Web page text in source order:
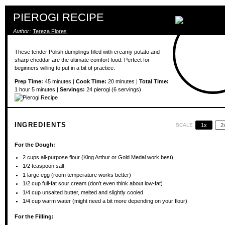
PIEROGI RECIPE
Author: Tereza Flores
These tender Polish dumplings filled with creamy potato and
sharp cheddar are the ultimate comfort food. Perfect for
beginners willing to put in a bit of practice.
Prep Time: 45 minutes | Cook Time: 20 minutes | Total Time:
1 hour 5 minutes | Servings: 24 pierogi (6 servings)
INGREDIENTS SCALE 1x
For the Dough:
2 cups all-purpose flour (King Arthur or Gold Medal work best)
1/2 teaspoon salt
1 large egg (room temperature works better)
1/2 cup full-fat sour cream (don’t even think about low-fat)
1/4 cup unsalted butter, melted and slightly cooled
1/4 cup warm water (might need a bit more depending on your flour)
For the Filling: